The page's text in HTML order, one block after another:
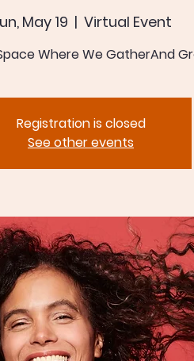
May 19
  |
Virtual Event
Where We GatherAnd
Registration is closed
See other events